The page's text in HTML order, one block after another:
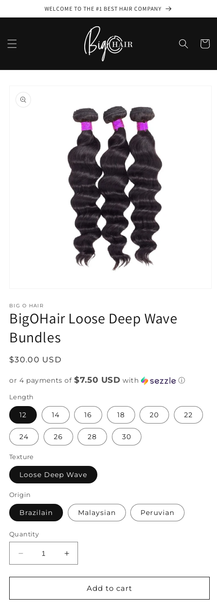
WELCOME TO THE #1 BEST HAIR COMPANY
Cart
product
information
1
in
modal
BIG O HAIR
BigOHair Loose Deep Wave
Bundles
Regular
$30.00 USD
or 4 payments of$7.50 USD with ⓘ
Length
12 14 16 18 20 22
24 26 28 30
Texture
Loose Deep Wave
Origin
Brazilain Malaysian Peruvian
Quantity
Decrease
quantity
for
Loose
Increase
quantity
for
BigOHair
Loose
Add to cart